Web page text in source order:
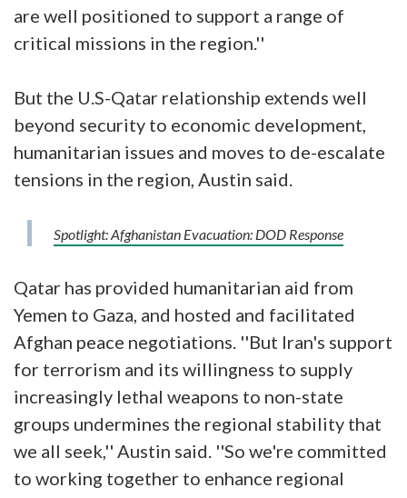
are well positioned to support a range of
critical missions in the region.''
But the U.S-Qatar relationship extends well
beyond security to economic development,
humanitarian issues and moves to de-escalate
tensions in the region, Austin said.
Spotlight: Afghanistan Evacuation: DOD Response
Qatar has provided humanitarian aid from
Yemen to Gaza, and hosted and facilitated
Afghan peace negotiations. ''But Iran's support
for terrorism and its willingness to supply
increasingly lethal weapons to non-state
groups undermines the regional stability that
we all seek,'' Austin said. ''So we're committed
to working together to enhance regional